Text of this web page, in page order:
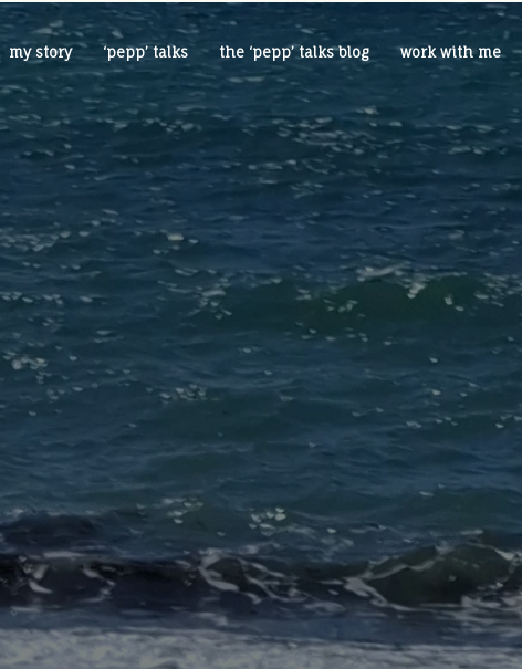
my story ‘pepp’ talks the ‘pepp’ talks blog work with me